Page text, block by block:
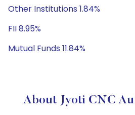
Other Institutions 1.84%
FII 8.95%
Mutual Funds 11.84%
About Jyoti CNC